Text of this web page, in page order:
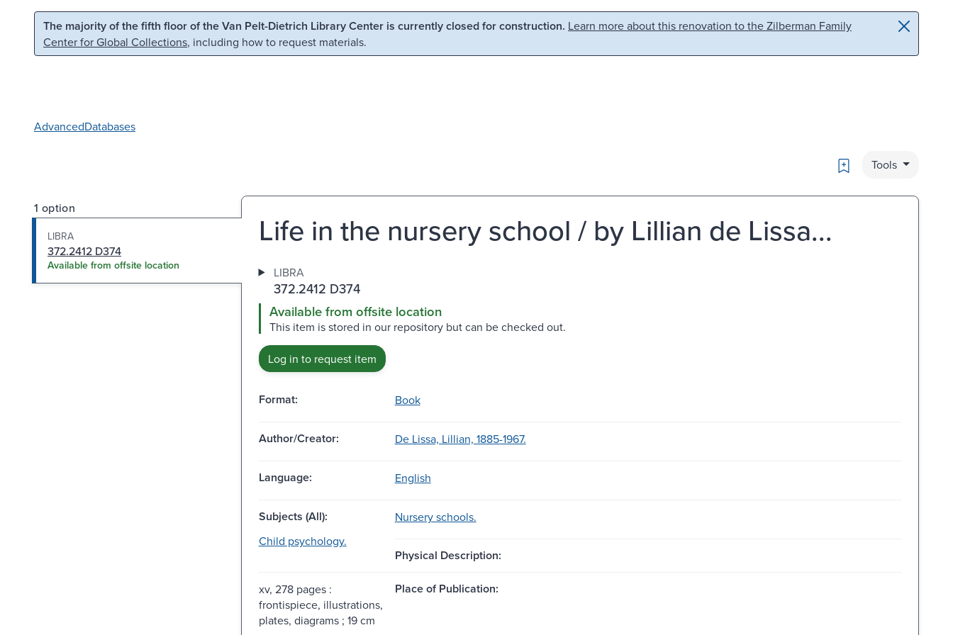
Skip to main content Skip to search
The majority of the fifth floor of the Van Pelt-Dietrich Library Center is currently closed for construction. Learn more about this renovation to the Zilberman Family
Center for Global Collections, including how to request materials.
AdvancedDatabases
Bookmark
Tools
1 option
LIBRA
372.2412 D374
Available from offsite location
Life in the nursery school / by Lillian de Lissa...
LIBRA
372.2412 D374
Available from offsite location
This item is stored in our repository but can be checked out.
Log in to request item
Format: Book
Author/Creator: De Lissa, Lillian, 1885-1967.
Language: English
Subjects (All):
Nursery schools.
Child psychology.
Physical Description:
xv, 278 pages :
frontispiece, illustrations,
plates, diagrams ; 19 cm
Place of Publication: